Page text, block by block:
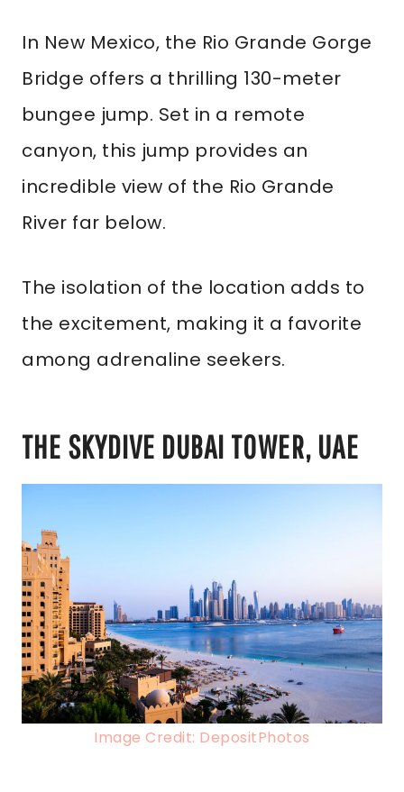
In New Mexico, the Rio Grande Gorge
Bridge offers a thrilling 130-meter
bungee jump. Set in a remote
canyon, this jump provides an
incredible view of the Rio Grande
River far below.
The isolation of the location adds to
the excitement, making it a favorite
among adrenaline seekers.
THE SKYDIVE DUBAI TOWER, UAE
Image Credit: DepositPhotos